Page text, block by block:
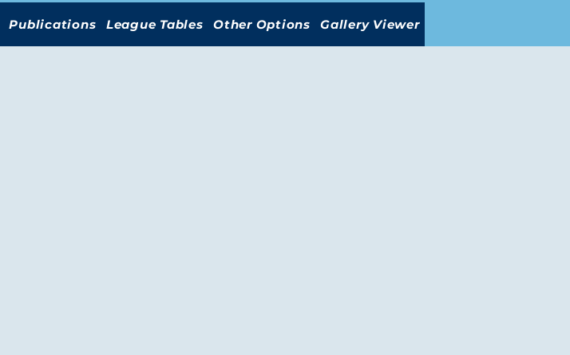
Publications League Tables Other Options Gallery Viewer